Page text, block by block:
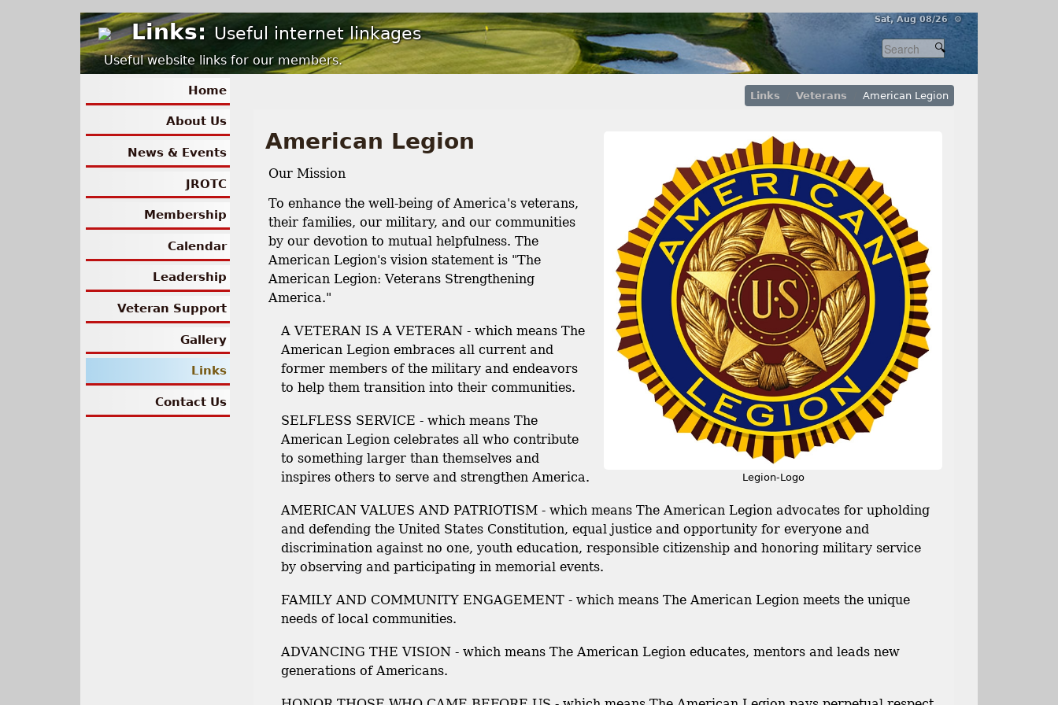
Sat, Aug 08/26 ⚙
Links: Useful internet linkages
Useful website links for our members.
Home
About Us
News & Events
JROTC
Membership
Calendar
Leadership
Veteran Support
Gallery
Links
Contact Us
Links Veterans American Legion
Legion-Logo
American Legion
Our Mission
To enhance the well-being of America's veterans,
their families, our military, and our communities
by our devotion to mutual helpfulness. The
American Legion's vision statement is "The
American Legion: Veterans Strengthening
America."
A VETERAN IS A VETERAN - which means The
American Legion embraces all current and
former members of the military and endeavors
to help them transition into their communities.
SELFLESS SERVICE - which means The
American Legion celebrates all who contribute
to something larger than themselves and
inspires others to serve and strengthen America.
AMERICAN VALUES AND PATRIOTISM - which means The American Legion advocates for upholding
and defending the United States Constitution, equal justice and opportunity for everyone and
discrimination against no one, youth education, responsible citizenship and honoring military service
by observing and participating in memorial events.
FAMILY AND COMMUNITY ENGAGEMENT - which means The American Legion meets the unique
needs of local communities.
ADVANCING THE VISION - which means The American Legion educates, mentors and leads new
generations of Americans.